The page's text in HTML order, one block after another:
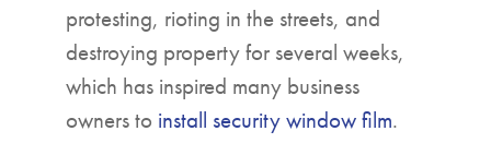
protesting, rioting in the streets, and
destroying property for several weeks,
which has inspired many business
owners to install security window film.